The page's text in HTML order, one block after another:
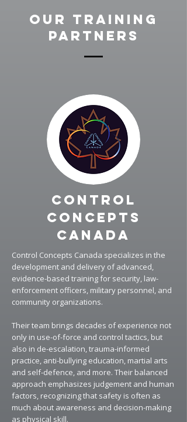
Our Training
Partners
Control
Concepts
Canada
Control Concepts Canada specializes in the
development and delivery of advanced,
evidence-based training for security, law-
enforcement officers, military personnel, and
community organizations.
​Their team brings decades of experience not
only in use-of-force and control tactics, but
also in de-escalation, trauma-informed
practice, anti-bullying education, martial arts
and self-defence, and more. Their balanced
approach emphasizes judgement and human
factors, recognizing that safety is often as
much about awareness and decision-making
as physical skill.